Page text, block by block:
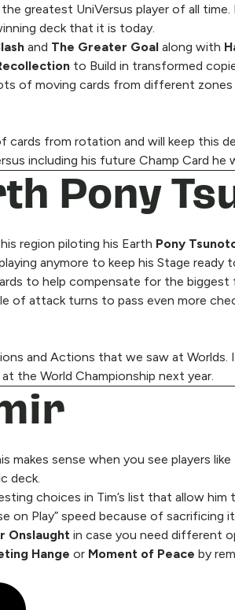
greatest UniVersus player of all
deck that it is today.
and The Greater Goal along with
to Build in transformed
of moving cards from different
from rotation and will keep this
including his future Champ Card he
Pony
region piloting his Earth Pony
anymore to keep his Stage ready
to help compensate for the
of attack turns to pass even more
and Actions that we saw at
the World Championship next year.
sense when you see players
deck.
choices in Tim’s list that allow him
on Play” speed because of sacrificing
Onslaught in case you need different
Hange or Moment of Peace by